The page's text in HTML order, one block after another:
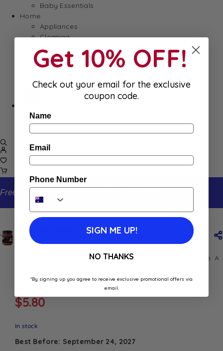
Baby Essentials
Home
Appliances
Cleaning
Books & Games
Stationery
Damaged/ Dented Packaging
Close to/ Past Best Before Date
Free standard shipping on orders from $150
Home Shop Carrefour Pepper Eggplant Sauce 190g
Carrefour Pepper Eggplant Sauce 190g
Carrefour Sélectionpepper and eggplant sauce. A
vegetables.
$5.80
In stock
Best Before: September 24, 2027
Get 10% OFF!
Check out your email for the exclusive
coupon code.
Name
Email
Phone Number
SIGN ME UP!
NO THANKS
*By signing up you agree to receive exclusive promotional offers via
email.